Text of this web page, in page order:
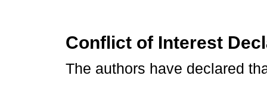
Conflict of Interest
The authors have declared